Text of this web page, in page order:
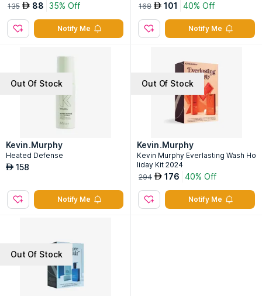
135 AED 88 35% Off
Notify Me
168 AED 101 40% Off
Notify Me
Out Of Stock
Kevin.Murphy
Heated Defense
AED 158
Notify Me
Out Of Stock
Kevin.Murphy
Kevin Murphy Everlasting Wash Ho
liday Kit 2024
294 AED 176 40% Off
Notify Me
Out Of Stock